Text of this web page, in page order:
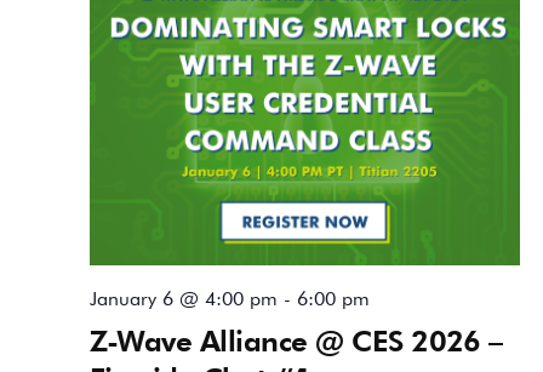
Z-Wave Alliance @ CES 2026 –
January 6 @ 4:00 pm - 6:00 pm